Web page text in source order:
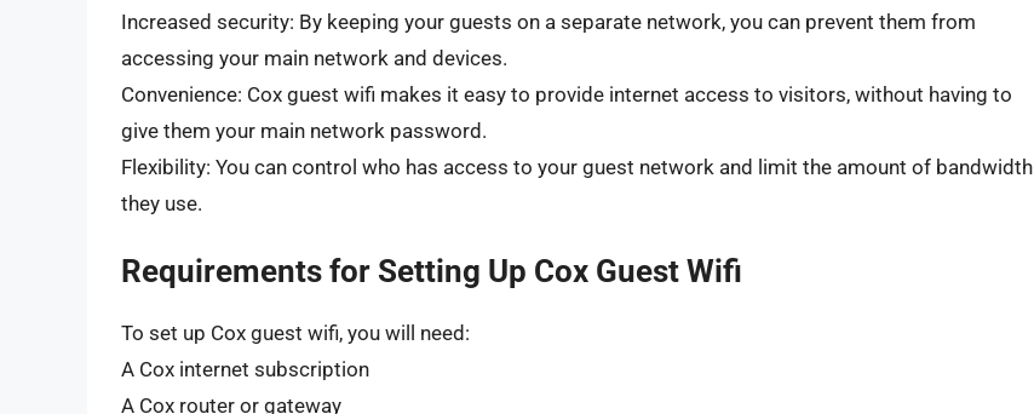
Increased security: By keeping your guests on a separate network, you can prevent them from
accessing your main network and devices.
Convenience: Cox guest wifi makes it easy to provide internet access to visitors, without having to
give them your main network password.
Flexibility: You can control who has access to your guest network and limit the amount of bandwidth
they use.
Requirements for Setting Up Cox Guest Wifi
To set up Cox guest wifi, you will need:
A Cox internet subscription
A Cox router or gateway